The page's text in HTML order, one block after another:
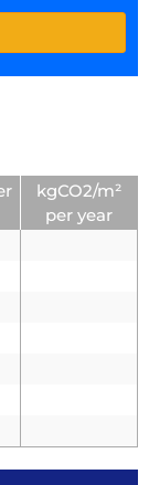
kgCO2/m²
per year